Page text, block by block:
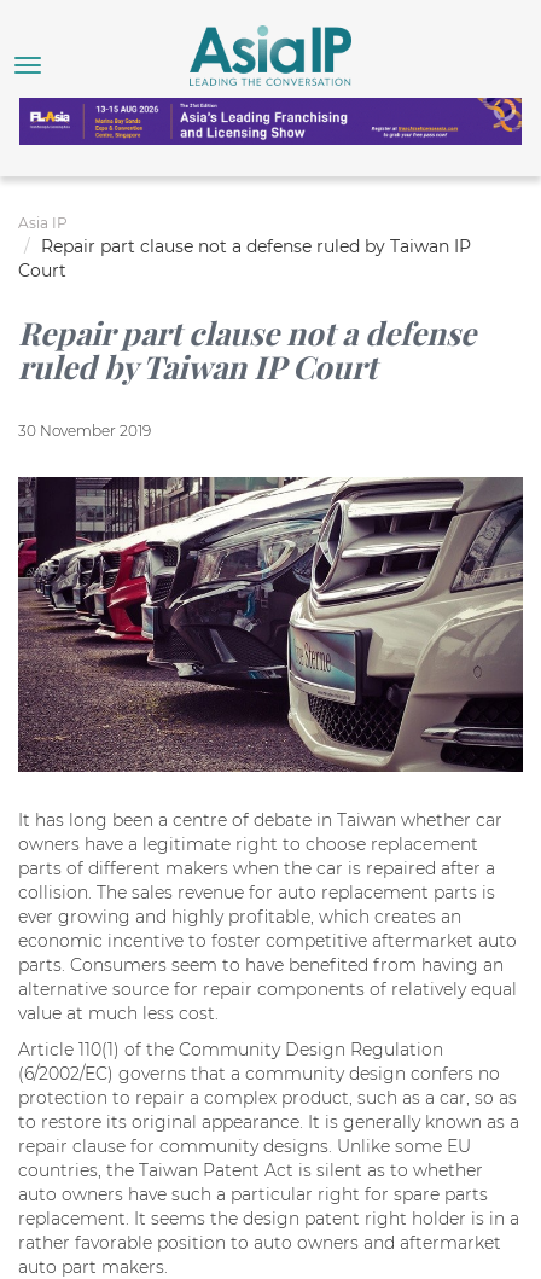
Asia IP
Repair part clause not a defense ruled by Taiwan IP
Court
Repair part clause not a defense
ruled by Taiwan IP Court
30 November 2019
It has long been a centre of debate in Taiwan whether car
owners have a legitimate right to choose replacement
parts of different makers when the car is repaired after a
collision. The sales revenue for auto replacement parts is
ever growing and highly profitable, which creates an
economic incentive to foster competitive aftermarket auto
parts. Consumers seem to have benefited from having an
alternative source for repair components of relatively equal
value at much less cost.
Article 110(1) of the Community Design Regulation
(6/2002/EC) governs that a community design confers no
protection to repair a complex product, such as a car, so as
to restore its original appearance. It is generally known as a
repair clause for community designs. Unlike some EU
countries, the Taiwan Patent Act is silent as to whether
auto owners have such a particular right for spare parts
replacement. It seems the design patent right holder is in a
rather favorable position to auto owners and aftermarket
auto part makers.